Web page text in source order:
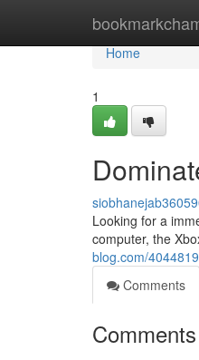
Home
Home
1
Looking for a
computer, the
blog.com/
Comments
Comments